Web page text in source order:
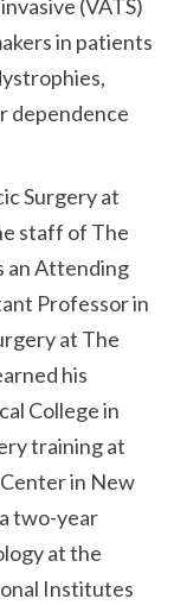
(VATS)
in patients
dependence
Surgery at
staff of The
an Attending
Professor in
at The
his
College in
training at
in New
two-year
at the
Institutes